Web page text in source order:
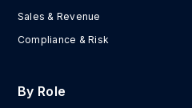
Sales & Revenue
Compliance & Risk
By Role